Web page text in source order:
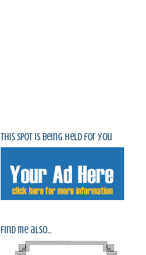
This spot is being held for you
Find me also...